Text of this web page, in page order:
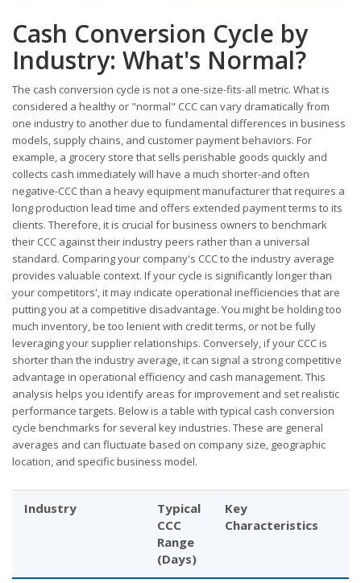
Cash Conversion Cycle by
Industry: What's Normal?
The cash conversion cycle is not a one-size-fits-all metric. What is
considered a healthy or "normal" CCC can vary dramatically from
one industry to another due to fundamental differences in business
models, supply chains, and customer payment behaviors. For
example, a grocery store that sells perishable goods quickly and
collects cash immediately will have a much shorter-and often
negative-CCC than a heavy equipment manufacturer that requires a
long production lead time and offers extended payment terms to its
clients. Therefore, it is crucial for business owners to benchmark
their CCC against their industry peers rather than a universal
standard. Comparing your company's CCC to the industry average
provides valuable context. If your cycle is significantly longer than
your competitors', it may indicate operational inefficiencies that are
putting you at a competitive disadvantage. You might be holding too
much inventory, be too lenient with credit terms, or not be fully
leveraging your supplier relationships. Conversely, if your CCC is
shorter than the industry average, it can signal a strong competitive
advantage in operational efficiency and cash management. This
analysis helps you identify areas for improvement and set realistic
performance targets. Below is a table with typical cash conversion
cycle benchmarks for several key industries. These are general
averages and can fluctuate based on company size, geographic
location, and specific business model.
Industry
Typical
CCC
Range
(Days)
Key
Characteristics